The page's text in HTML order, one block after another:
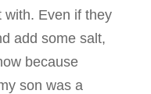
with. Even if they
add some salt,
because
son was a